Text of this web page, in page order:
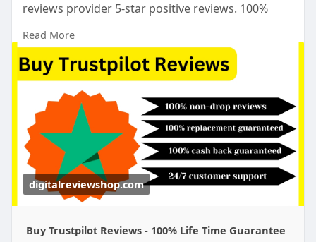
reviews provider 5-star positive reviews. 100%
non-drop real safe Permanent Reviews.100%
trusted.24 Hours Reply/Contact ➤Email:
digitalreviewsshop@gmail.com ➤skype:
DigitalReviewShop ➤Telegram:
@DigitalReviewShop WhatsApp: +1 (317) 637-8765
#digitalreviewshop
#seo#digitalmarketer
#usaaccounts
#seoservice#socialmedia
#contentwriter#on_page_seo #off_page_seo
#accounting
Read More
digitalreviewshop.com
Buy Trustpilot Reviews - 100% Life Time Guarantee